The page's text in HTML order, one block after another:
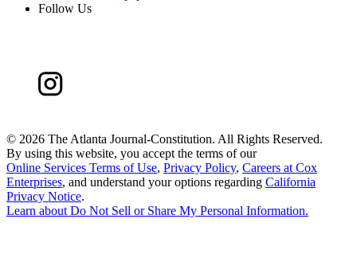
Follow Us
© 2026 The Atlanta Journal-Constitution. All Rights Reserved.
By using this website, you accept the terms of our
Online Services Terms of Use, Privacy Policy, Careers at Cox
Enterprises, and understand your options regarding California
Privacy Notice.
Learn about Do Not Sell or Share My Personal Information.